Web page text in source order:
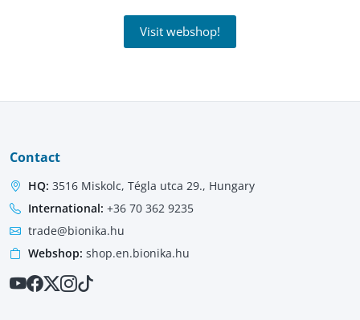
Visit webshop!
Contact
HQ: 3516 Miskolc, Tégla utca 29., Hungary
International: +36 70 362 9235
trade@bionika.hu
Webshop: shop.en.bionika.hu